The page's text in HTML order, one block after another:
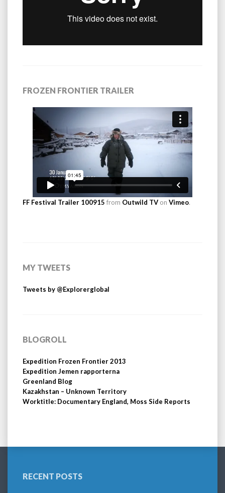
FROZEN FRONTIER TRAILER
FF Festival Trailer 100915 from Outwild TV on Vimeo.
MY TWEETS
Tweets by @Explorerglobal
BLOGROLL
Expedition Frozen Frontier 2013
Expedition Jemen rapporterna
Greenland Blog
Kazakhstan – Unknown Territory
Worktitle: Documentary England, Moss Side Reports
RECENT POSTS